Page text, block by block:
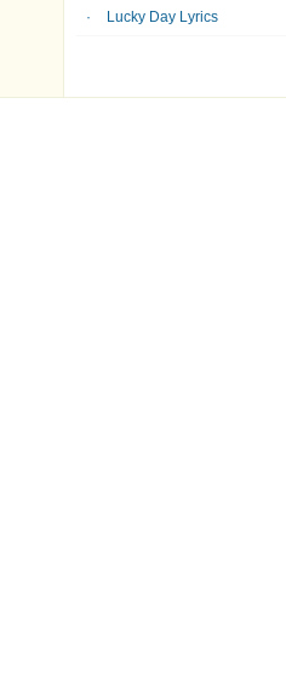
Lucky Day Lyrics